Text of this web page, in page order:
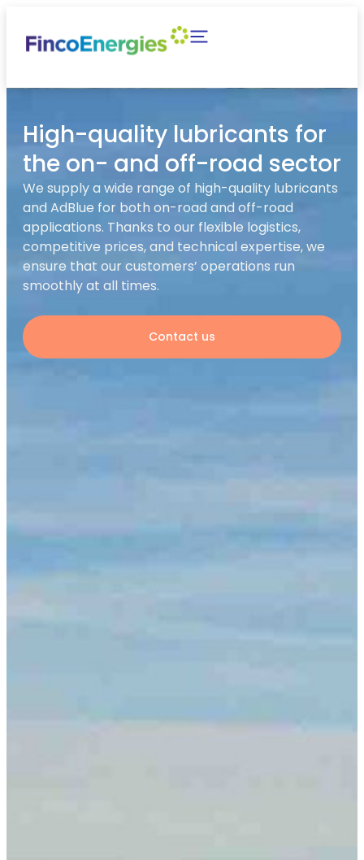
High-quality lubricants for
the on- and off-road sector
We supply a wide range of high-quality lubricants
and AdBlue for both on-road and off-road
applications. Thanks to our flexible logistics,
competitive prices, and technical expertise, we
ensure that our customers’ operations run
smoothly at all times.
Contact us